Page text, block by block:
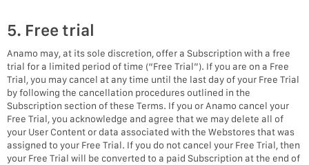
5. Free trial
Anamo may, at its sole discretion, offer a Subscription with a free
trial for a limited period of time (“Free Trial”). If you are on a Free
Trial, you may cancel at any time until the last day of your Free Trial
by following the cancellation procedures outlined in the
Subscription section of these Terms. If you or Anamo cancel your
Free Trial, you acknowledge and agree that we may delete all of
your User Content or data associated with the Webstores that was
assigned to your Free Trial. If you do not cancel your Free Trial, then
your Free Trial will be converted to a paid Subscription at the end of